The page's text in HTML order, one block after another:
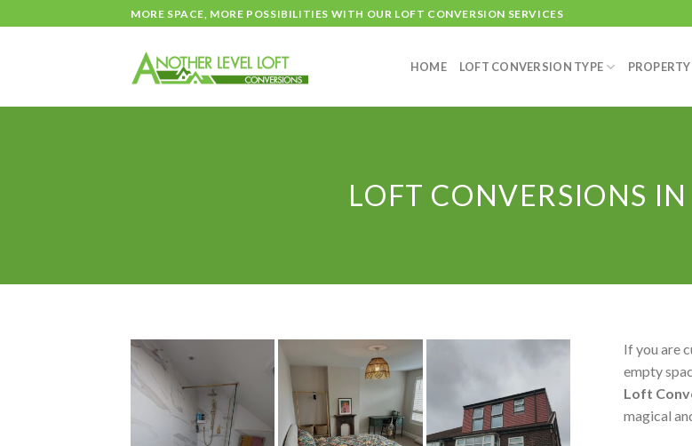
to
MORE SPACE, MORE POSSIBILITIES WITH OUR LOFT CONVERSION SERVICES
HOME LOFT CONVERSION TYPE
LOFT CONVERSIONS
If you are
empty
Loft
magical